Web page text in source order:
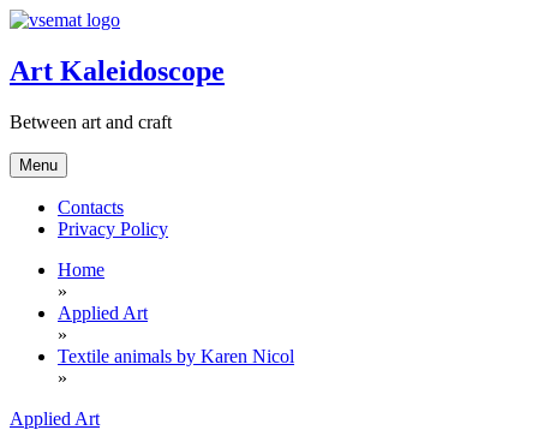
Skip
content
Art Kaleidoscope
Between art and craft
Menu
Contacts
Privacy Policy
Home
»
Applied Art
»
Textile animals by Karen Nicol
»
Applied Art